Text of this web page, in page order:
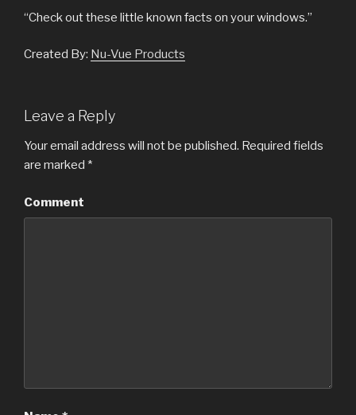
“Check out these little known facts on your windows.”
Created By: Nu-Vue Products
Leave a Reply
Your email address will not be published. Required fields
are marked *
Comment